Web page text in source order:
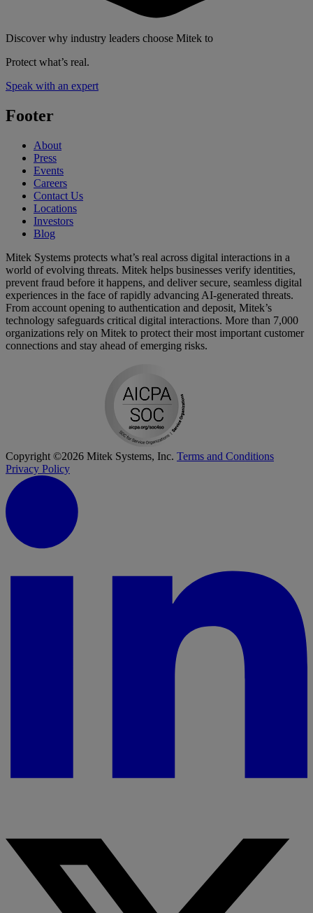
Discover why industry leaders choose Mitek to
Protect what’s real.
Speak with an expert
Footer
About
Press
Events
Careers
Contact Us
Locations
Investors
Blog
Mitek Systems protects what’s real across digital interactions in a
world of evolving threats. Mitek helps businesses verify identities,
prevent fraud before it happens, and deliver secure, seamless digital
experiences in the face of rapidly advancing AI-generated threats.
From account opening to authentication and deposit, Mitek’s
technology safeguards critical digital interactions. More than 7,000
organizations rely on Mitek to protect their most important customer
connections and stay ahead of emerging risks.
Copyright ©2026 Mitek Systems, Inc. Terms and Conditions
Privacy Policy